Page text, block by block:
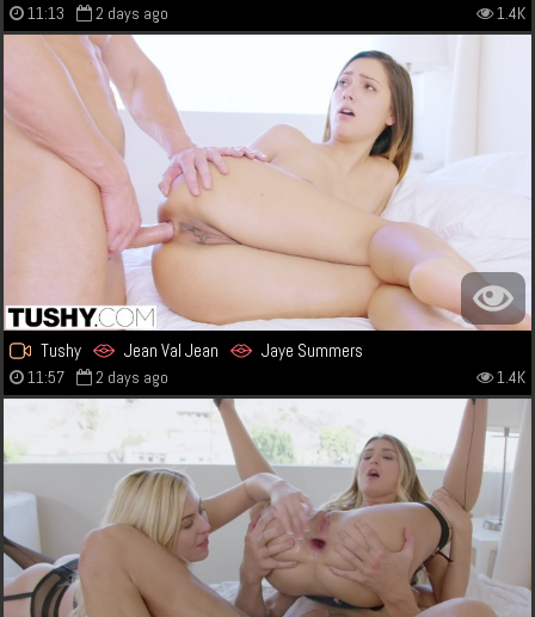
11:13 2 days ago 1.4K
Tushy Jean Val Jean Jaye Summers
11:57 2 days ago 1.4K